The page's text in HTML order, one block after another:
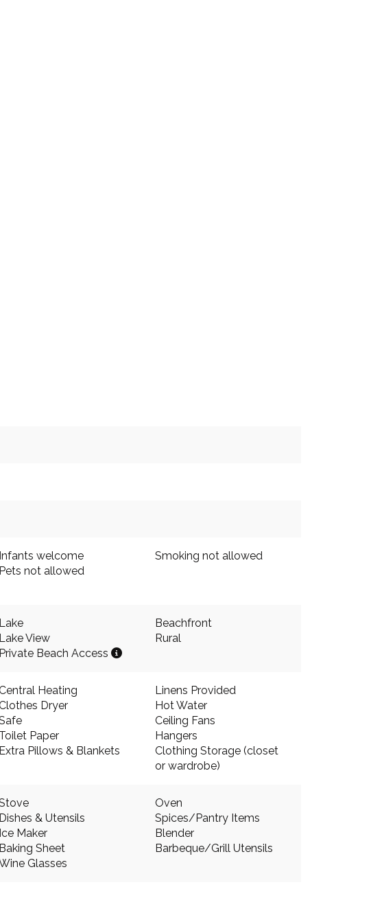
Infants welcome
Smoking not allowed
Pets not allowed
Lake
Beachfront
Lake View
Rural
Private Beach Access
Heating
Linens Provided
Dryer
Hot Water
Ceiling Fans
Toilet Paper
Hangers
Extra Pillows & Blankets
Clothing Storage (closet
or wardrobe)
Oven
Dishes & Utensils
Spices/Pantry Items
Ice Maker
Blender
Baking Sheet
Barbeque/Grill Utensils
Glasses